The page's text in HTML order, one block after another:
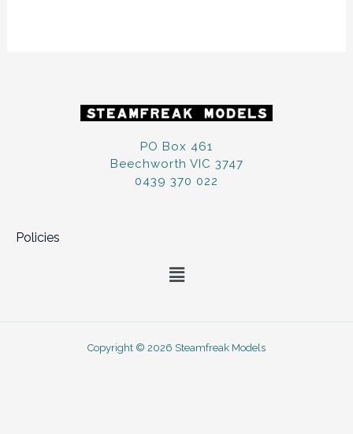
PO Box 461
Beechworth VIC 3747
0439 370 022
Policies
Menu
Copyright © 2026 Steamfreak Models